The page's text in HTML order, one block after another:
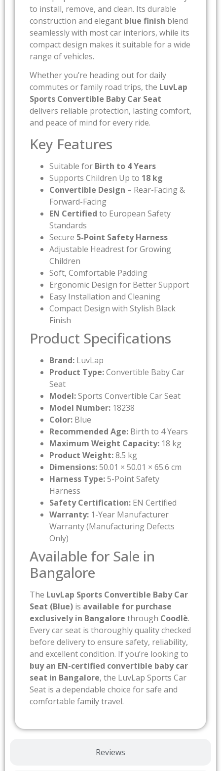
Reviews
to install, remove, and clean. Its durable
construction and elegant blue finish blend
seamlessly with most car interiors, while its
compact design makes it suitable for a wide
range of vehicles.
Whether you’re heading out for daily
commutes or family road trips, the LuvLap
Sports Convertible Baby Car Seat
delivers reliable protection, lasting comfort,
and peace of mind for every ride.
Key Features
Suitable for Birth to 4 Years
Supports Children Up to 18 kg
Convertible Design – Rear-Facing &
Forward-Facing
EN Certified to European Safety
Standards
Secure 5-Point Safety Harness
Adjustable Headrest for Growing
Children
Soft, Comfortable Padding
Ergonomic Design for Better Support
Easy Installation and Cleaning
Compact Design with Stylish Black
Finish
Product Specifications
Brand: LuvLap
Product Type:Convertible Baby Car
Seat
Model:Sports Convertible Car Seat
Model Number: 18238
Color: Blue
Recommended Age: Birth to 4 Years
Maximum Weight Capacity: 18 kg
Product Weight:8.5 kg
Dimensions:50.01 × 50.01 × 65.6 cm
Harness Type:5-Point Safety
Harness
Safety Certification: EN Certified
Warranty: 1-Year Manufacturer
Warranty (Manufacturing Defects
Only)
Available for Sale in
Bangalore
The LuvLap Sports Convertible Baby Car
Seat (Blue) is available for purchase
exclusively in Bangalore through Coodlè.
Every car seat is thoroughly quality checked
before delivery to ensure safety, reliability,
and excellent condition. If you’re looking to
buy an EN-certified convertible baby car
seat in Bangalore, the LuvLap Sports Car
Seat is a dependable choice for safe and
comfortable family travel.